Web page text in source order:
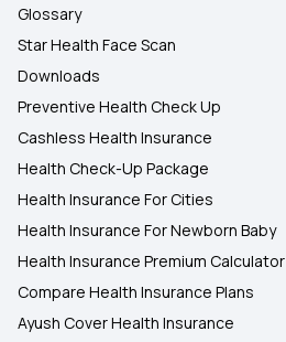
Glossary
Star Health Face Scan
Downloads
Preventive Health Check Up
Cashless Health Insurance
Health Check-Up Package
Health Insurance For Cities
Health Insurance For Newborn Baby
Health Insurance Premium Calculator
Compare Health Insurance Plans
Ayush Cover Health Insurance